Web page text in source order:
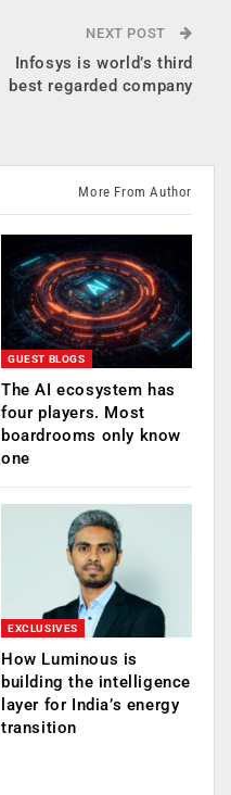
NEXT POST
Infosys is world’s third
best regarded company
More From Author
GUEST BLOGS
The AI ecosystem has
four players. Most
boardrooms only know
one
EXCLUSIVES
How Luminous is
building the intelligence
layer for India’s energy
transition